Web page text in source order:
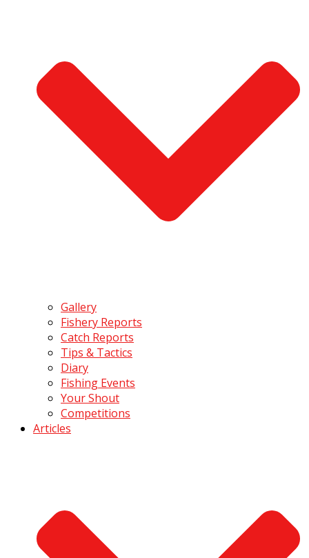
Gallery
Fishery Reports
Catch Reports
Tips & Tactics
Diary
Fishing Events
Your Shout
Competitions
Articles